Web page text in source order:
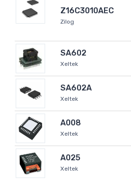
Z16C3010AEC
Zilog
SA602
Xeltek
SA602A
Xeltek
A008
Xeltek
A025
Xeltek